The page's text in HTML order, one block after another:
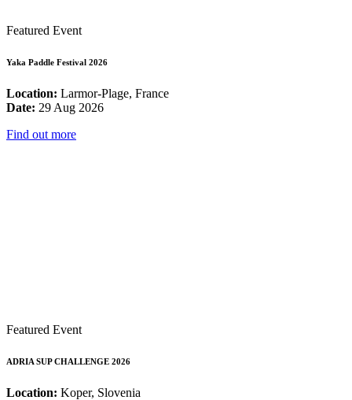
Featured Event
Yaka Paddle Festival 2026
Location: Larmor-Plage, France
Date: 29 Aug 2026
Find out more
Featured Event
ADRIA SUP CHALLENGE 2026
Location: Koper, Slovenia